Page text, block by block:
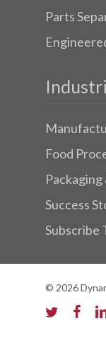
Parts
Food
Success
Subscribe
© 2026
twitter